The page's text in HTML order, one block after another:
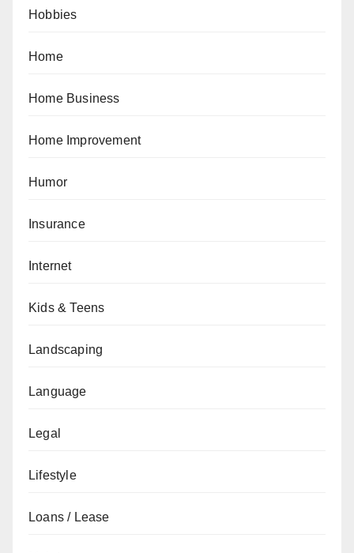
Hobbies
Home
Home Business
Home Improvement
Humor
Insurance
Internet
Kids & Teens
Landscaping
Language
Legal
Lifestyle
Loans / Lease